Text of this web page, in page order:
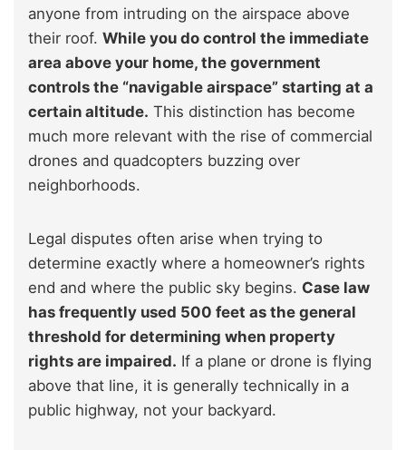
anyone from intruding on the airspace above
their roof. While you do control the immediate
area above your home, the government
controls the “navigable airspace” starting at a
certain altitude. This distinction has become
much more relevant with the rise of commercial
drones and quadcopters buzzing over
neighborhoods.
Legal disputes often arise when trying to
determine exactly where a homeowner’s rights
end and where the public sky begins. Case law
has frequently used 500 feet as the general
threshold for determining when property
rights are impaired. If a plane or drone is flying
above that line, it is generally technically in a
public highway, not your backyard.